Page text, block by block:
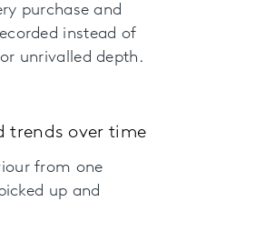
purchase and
instead of
unrivalled depth.
trends over time
from one
up and